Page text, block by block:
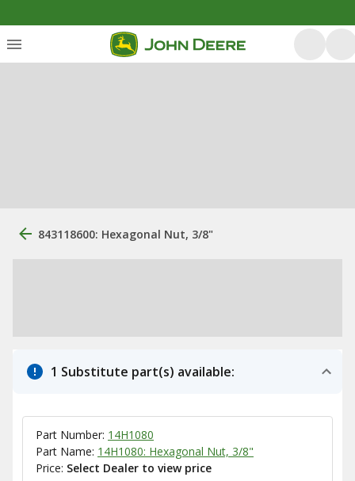
843118600: Hexagonal Nut, 3/8"
1 Substitute part(s) available:
Part Number: 14H1080
Part Name: 14H1080: Hexagonal Nut, 3/8"
Price: Select Dealer to view price